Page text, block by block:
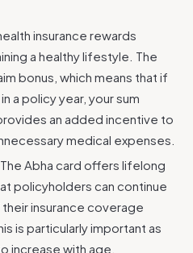
insurance rewards
a healthy lifestyle. The
bonus, which means that if
a policy year, your sum
an added incentive to
medical expenses.
The Abha card offers lifelong
policyholders can continue
insurance coverage
is particularly important as
increase with age.